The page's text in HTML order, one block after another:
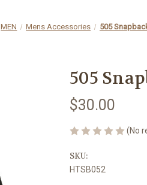
MEN Mens Accessories 505
505
$30.00
(No
SKU:
HTSB052